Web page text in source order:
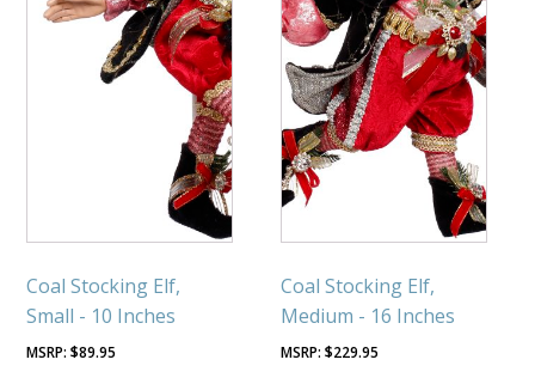
Coal Stocking Elf,
Small - 10 Inches
$89.95
Coal Stocking Elf,
Medium - 16 Inches
$229.95